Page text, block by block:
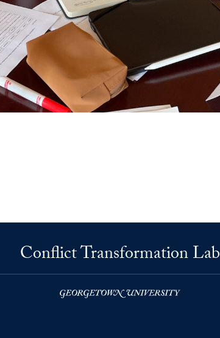
Conflict Transformation Lab